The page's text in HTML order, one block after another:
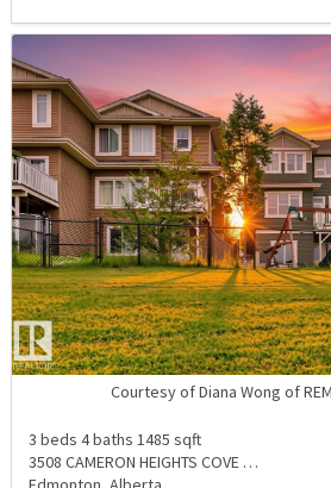
Courtesy of Diana Wong of
3 beds 4 baths 1485 sqft
3508 CAMERON HEIGHTS COVE Cove